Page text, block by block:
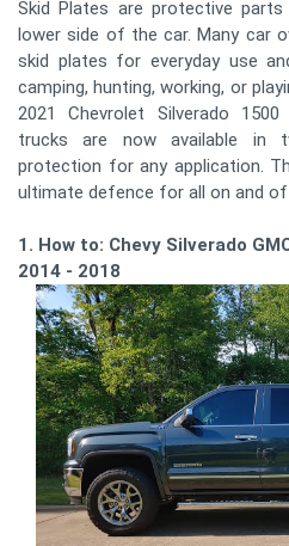
Skid Plates are protective
lower side of the car. Many car
skid plates for everyday use
camping, hunting, working, or
2021 Chevrolet Silverado
trucks are now available in
protection for any application.
ultimate defence for all on and
1. How to: Chevy Silverado
2014 - 2018